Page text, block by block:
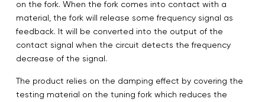
on the fork. When the fork comes into contact with a
material, the fork will release some frequency signal as
feedback. It will be converted into the output of the
contact signal when the circuit detects the frequency
decrease of the signal.
The product relies on the damping effect by covering the
testing material on the tuning fork which reduces the